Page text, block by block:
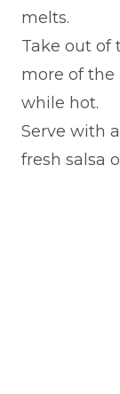
melts.
Take out of
more of the
while hot.
Serve with
fresh salsa